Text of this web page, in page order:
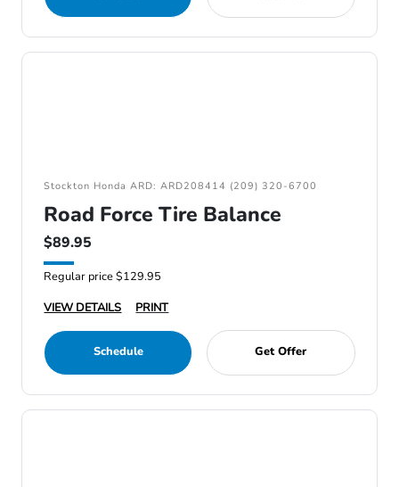
Stockton Honda ARD: ARD208414 (209) 320-6700
Road Force Tire Balance
$89.95
Regular price $129.95
VIEW DETAILS
PRINT
Schedule Get Offer